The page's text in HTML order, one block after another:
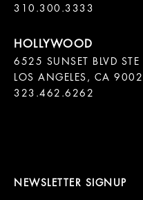
310.300.3333
6525 SUNSET BLVD
LOS ANGELES, CA
323.462.6262
NEWSLETTER SIGNUP